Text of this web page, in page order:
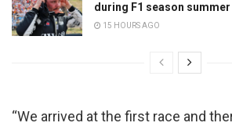
during F1 season
15 HOURS AGO
“We arrived at the first race and